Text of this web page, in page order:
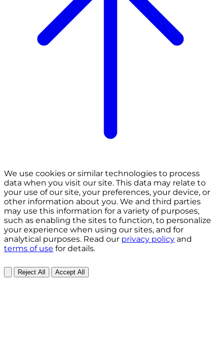
We use cookies or similar technologies to process
data when you visit our site. This data may relate to
your use of our site, your preferences, your device, or
other information about you. We and third parties
may use this information for a variety of purposes,
such as enabling the sites to function, to personalize
your experience when using our sites, and for
analytical purposes. Read our privacy policy and
terms of use for details.
Reject All Accept All